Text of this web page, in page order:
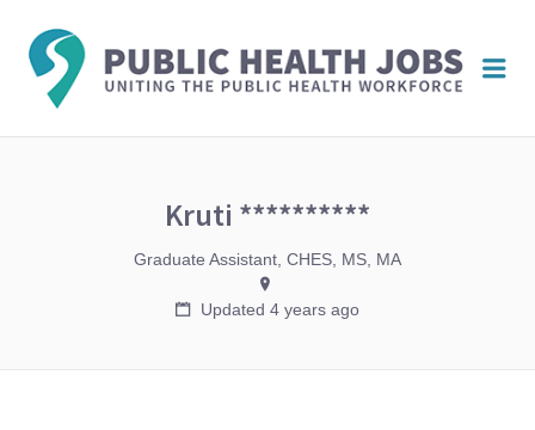
Kruti **********
Graduate Assistant, CHES, MS, MA
Updated 4 years ago